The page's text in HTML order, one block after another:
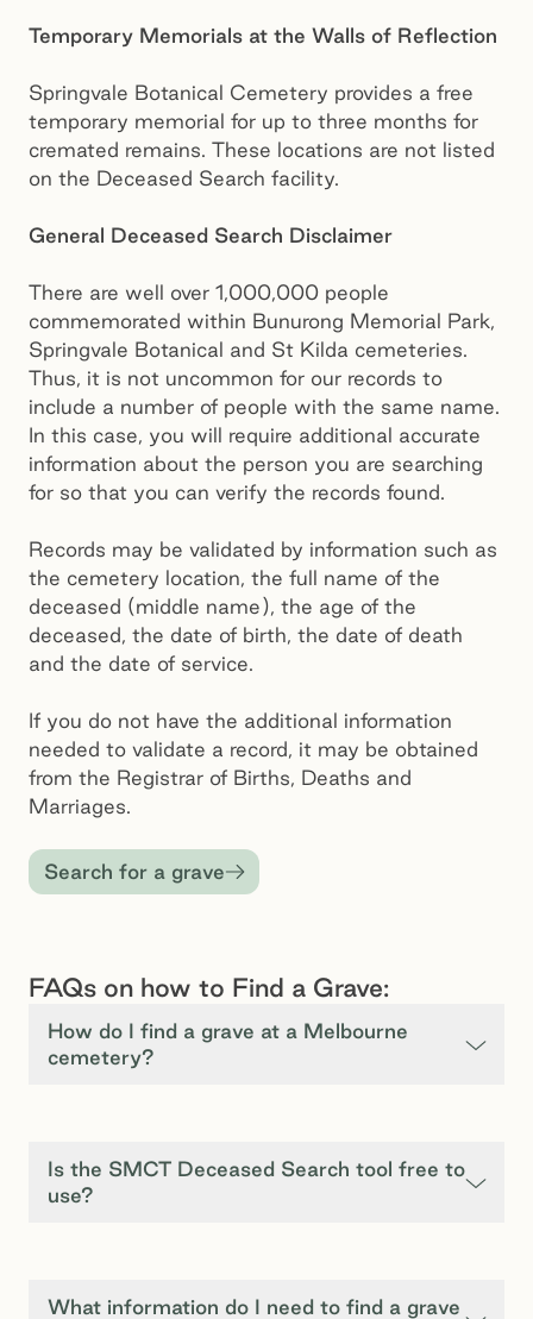
Temporary Memorials at the Walls of Reflection
Springvale Botanical Cemetery provides a free
temporary memorial for up to three months for
cremated remains. These locations are not listed
on the Deceased Search facility.
General Deceased Search Disclaimer
There are well over 1,000,000 people
commemorated within Bunurong Memorial Park,
Springvale Botanical and St Kilda cemeteries.
Thus, it is not uncommon for our records to
include a number of people with the same name.
In this case, you will require additional accurate
information about the person you are searching
for so that you can verify the records found.
Records may be validated by information such as
the cemetery location, the full name of the
deceased (middle name), the age of the
deceased, the date of birth, the date of death
and the date of service.
If you do not have the additional information
needed to validate a record, it may be obtained
from the Registrar of Births, Deaths and
Marriages.
Search for a grave
FAQs on how to Find a Grave:
How do I find a grave at a Melbourne
cemetery?
Is the SMCT Deceased Search tool free to
use?
What information do I need to find a grave